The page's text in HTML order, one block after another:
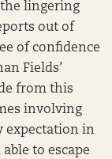
lingering
out of
of confidence
Fields’
from this
involving
expectation in
to escape